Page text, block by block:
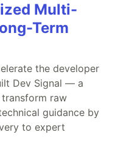
Multi-
Term
the developer
Dev Signal — a
raw
guidance by
to expert